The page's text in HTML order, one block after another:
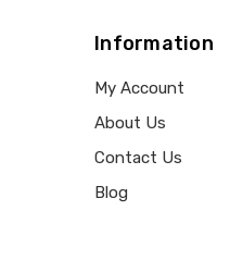
Information
My Account
About Us
Contact Us
Blog